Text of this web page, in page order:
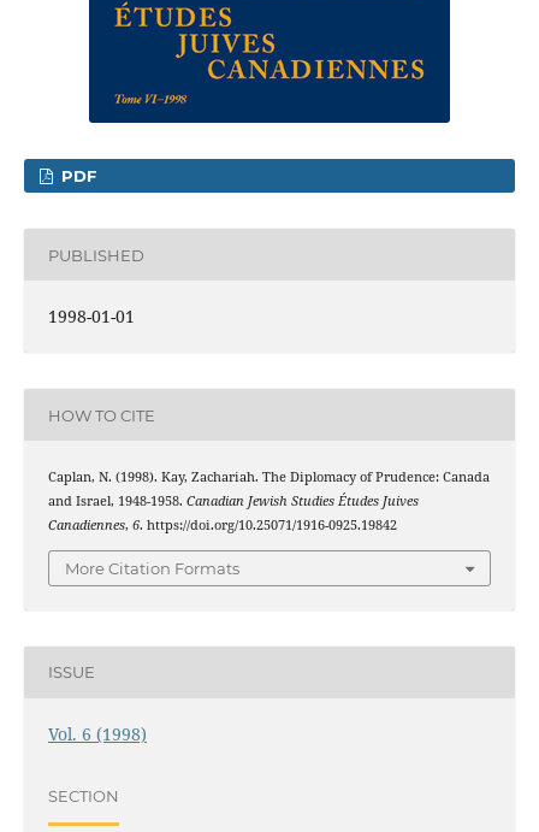
PDF
PUBLISHED
1998-01-01
HOW TO CITE
Caplan, N. (1998). Kay, Zachariah. The Diplomacy of Prudence: Canada
and Israel, 1948-1958. Canadian Jewish Studies Études Juives
Canadiennes, 6. https://doi.org/10.25071/1916-0925.19842
More Citation Formats
ISSUE
Vol. 6 (1998)
SECTION